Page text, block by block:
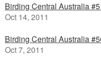
Birding Central Australia
Oct 14, 2011
Birding Central Australia
Oct 7, 2011